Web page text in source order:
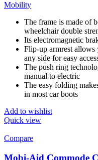
Mobility
The frame is made of
wheelchair double
Its electromagnetic
Flip-up armrest
any side for easy
The push ring
manual to electric
The easy folding
in most car boots
Add to wishlist
Quick view
Compare
Mobi-Aid Commode